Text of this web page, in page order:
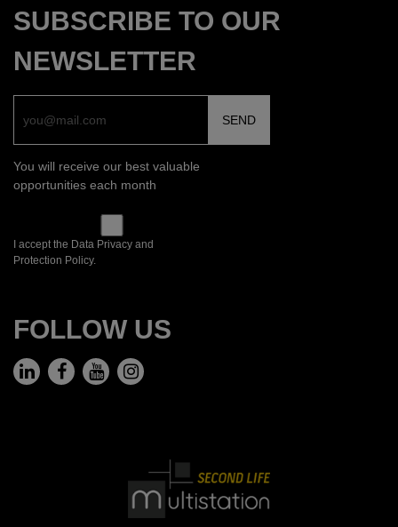
SUBSCRIBE TO OUR
NEWSLETTER
You will receive our best valuable
opportunities each month
I accept the Data Privacy and
Protection Policy.
FOLLOW US